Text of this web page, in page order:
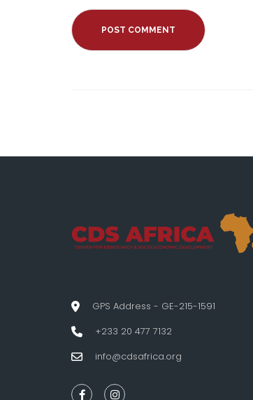
GPS Address - GE-215-1591
+233 20 477 7132
info@cdsafrica.org